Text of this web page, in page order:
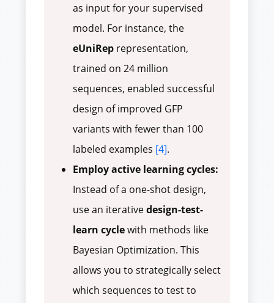
as input for your supervised
model. For instance, the
eUniRep representation,
trained on 24 million
sequences, enabled successful
design of improved GFP
variants with fewer than 100
labeled examples [4].
Employ active learning cycles:
Instead of a one-shot design,
use an iterativedesign-test-
learn cyclewith methods like
Bayesian Optimization. This
allows you to strategically select
which sequences to test to